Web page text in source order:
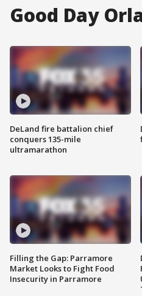
Good Day
DeLand fire battalion chief
conquers 135-mile
ultramarathon
Filling the Gap: Parramore
Market Looks to Fight Food
Insecurity in Parramore